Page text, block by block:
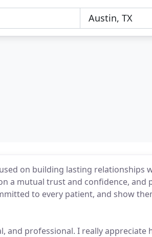
on building lasting relationships
a mutual trust and confidence, and
to every patient, and show
and professional. I really appreciate